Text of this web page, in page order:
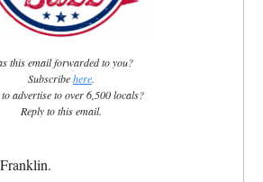
this email forwarded to you?
Subscribehere.
to advertise to over 6,500 locals?
Reply to this email.